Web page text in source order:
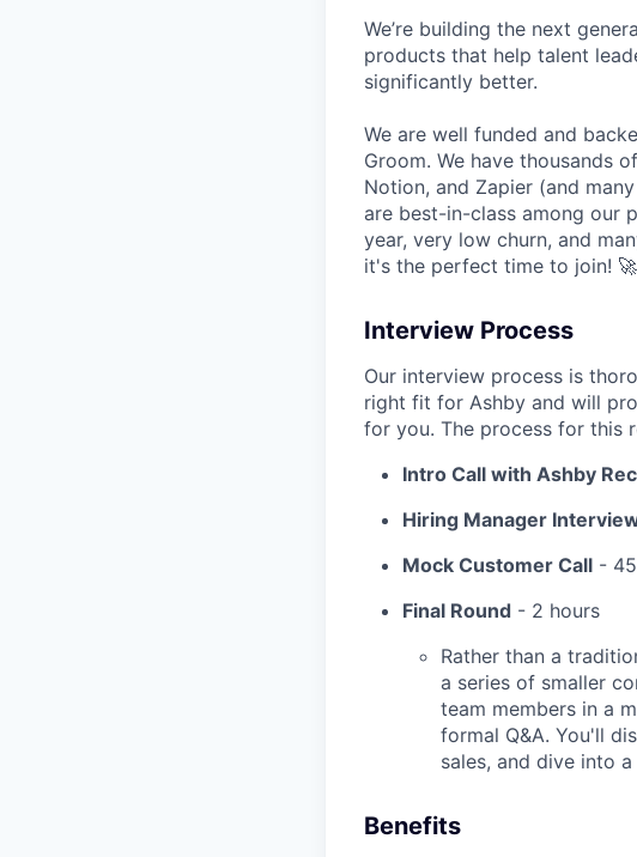
We’re building the next
products that help talent
significantly better.
We are well funded and
Groom. We have thousands
Notion, and Zapier (and
are best-in-class among our
year, very low churn, and
it's the perfect time to join! 🚀
Interview Process
Our interview process is
right fit for Ashby and will
for you. The process for this
Intro Call with Ashby
Hiring Manager
Mock Customer Call -
Final Round - 2 hours
Rather than a
a series of smaller
team members in a
formal Q&A. You'll
sales, and dive into
Benefits